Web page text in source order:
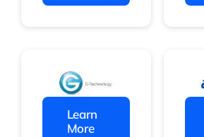
Learn
More